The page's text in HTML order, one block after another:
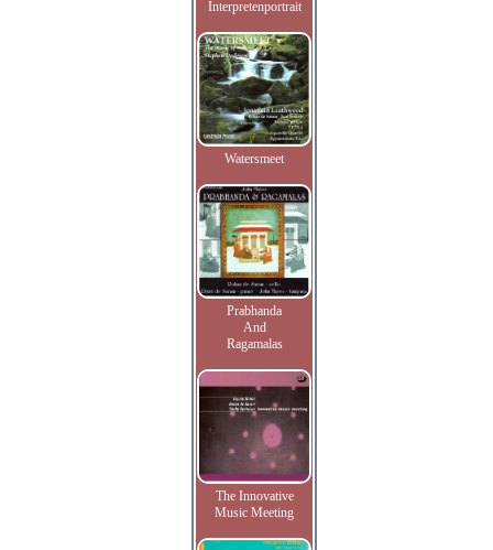
Interpretenportrait
Watersmeet
Prabhanda
And
Ragamalas
The Innovative
Music Meeting